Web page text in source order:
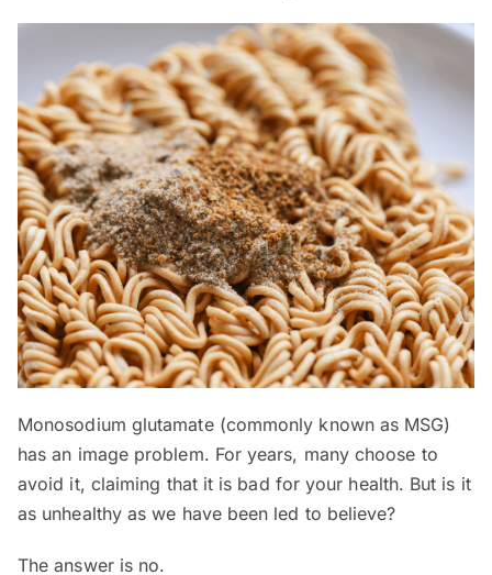
Monosodium glutamate (commonly known as MSG)
has an image problem. For years, many choose to
avoid it, claiming that it is bad for your health. But is it
as unhealthy as we have been led to believe?
The answer is no.